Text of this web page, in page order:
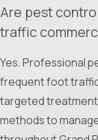
never have to
pest-free home.
Experience the
difference. Call
Are pest
traffic
Yes. Professional
frequent foot
targeted
methods to